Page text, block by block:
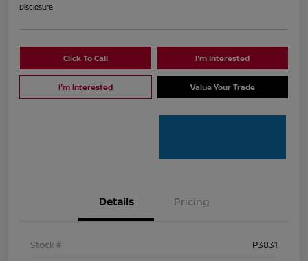
Disclosure
Click To Call I'm Interested
I'm Interested Value Your Trade
Details Pricing
Stock #
P3831